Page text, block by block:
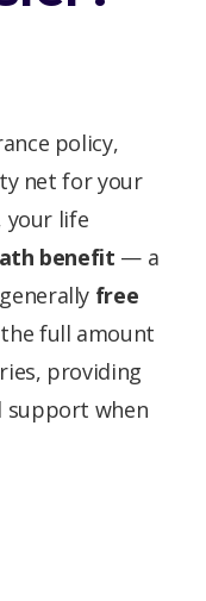
policy,
net for your
your life
benefit — a
free
full amount
providing
support when